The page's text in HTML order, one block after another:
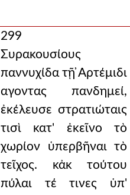
299
Συρακουσίους
παννυχίδα τῇ ̓Αρτέμιδι
αγοντας πανδημεί,
ἐκέλευσε στρατιώταις
τισὶ κατ' ἐκεῖνο τὸ
χωρίον ὑπερβῆναι τὸ
τεῖχος. κἀκ τούτου
πύλαι τέ τινες ὑπ'